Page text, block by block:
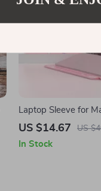
Laptop Sleeve for
Inch – Stylish PU
US $14.67 US
In Stock